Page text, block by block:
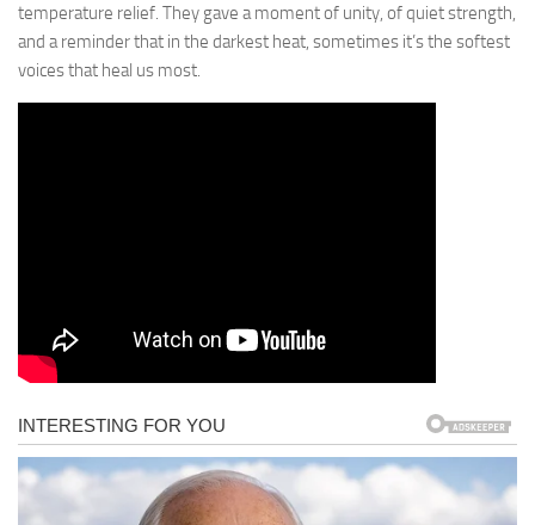
temperature relief. They gave a moment of unity, of quiet strength,
and a reminder that in the darkest heat, sometimes it’s the softest
voices that heal us most.